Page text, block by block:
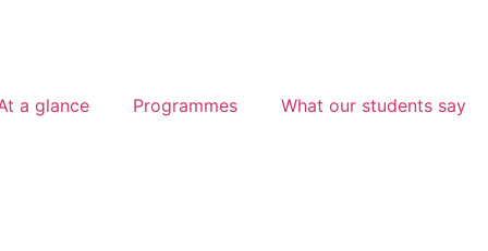
a glance Programmes What our students say